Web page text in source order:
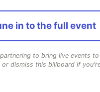
Personalized
with Long-
mission to accelerate
in to the full event
to bring live events
or dismiss this billboard if